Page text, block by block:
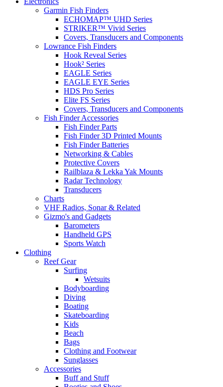
Garmin Fish Finders
ECHOMAP™ UHD Series
STRIKER™ Vivid Series
Covers, Transducers and Components
Lowrance Fish Finders
Hook Reveal Series
Hook² Series
EAGLE Series
EAGLE EYE Series
HDS Pro Series
Elite FS Series
Covers, Transducers and Components
Fish Finder Accessories
Fish Finder Parts
Fish Finder 3D Printed Mounts
Fish Finder Batteries
Networking & Cables
Protective Covers
Railblaza & Lekka Yak Mounts
Radar Technology
Transducers
Charts
VHF Radios, Sonar & Related
Gizmo's and Gadgets
Barometers
Handheld GPS
Sports Watch
Clothing
Reef Gear
Surfing
Wetsuits
Bodyboarding
Diving
Boating
Skateboarding
Kids
Beach
Bags
Clothing and Footwear
Sunglasses
Accessories
Buff and Stuff